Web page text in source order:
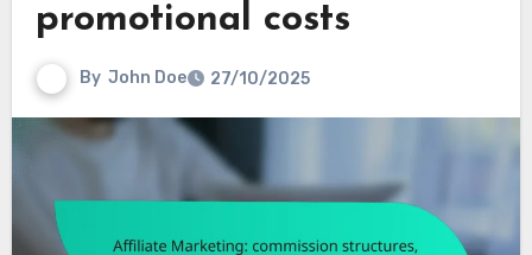
promotional costs
By John Doe 27/10/2025